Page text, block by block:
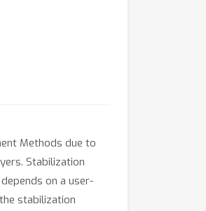
Methods due to
Stabilization
on a user-
stabilization